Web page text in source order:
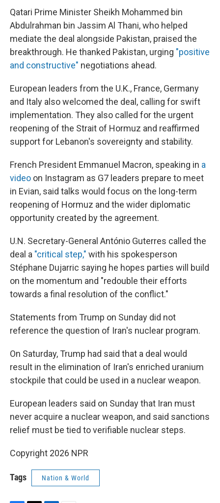
Qatari Prime Minister Sheikh Mohammed bin
Abdulrahman bin Jassim Al Thani, who helped
mediate the deal alongside Pakistan, praised the
breakthrough. He thanked Pakistan, urging "positive
and constructive" negotiations ahead.
European leaders from the U.K., France, Germany
and Italy also welcomed the deal, calling for swift
implementation. They also called for the urgent
reopening of the Strait of Hormuz and reaffirmed
support for Lebanon's sovereignty and stability.
French President Emmanuel Macron, speaking in a
video on Instagram as G7 leaders prepare to meet
in Evian, said talks would focus on the long-term
reopening of Hormuz and the wider diplomatic
opportunity created by the agreement.
U.N. Secretary-General António Guterres called the
deal a "critical step," with his spokesperson
Stéphane Dujarric saying he hopes parties will build
on the momentum and "redouble their efforts
towards a final resolution of the conflict."
Statements from Trump on Sunday did not
reference the question of Iran's nuclear program.
On Saturday, Trump had said that a deal would
result in the elimination of Iran's enriched uranium
stockpile that could be used in a nuclear weapon.
European leaders said on Sunday that Iran must
never acquire a nuclear weapon, and said sanctions
relief must be tied to verifiable nuclear steps.
Copyright 2026 NPR
Tags Nation & World